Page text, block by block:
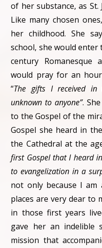
of her substance, as
Like many chosen
her childhood. She
school, she would enter
century Romanesque
would pray for an hour
“The gifts I received in
unknown to anyone”.
to the Gospel of the
Gospel she heard in
the Cathedral at the
first Gospel that I heard
to evangelization in a
not only because I am
places are very dear to
in those first years
gave her an
mission that